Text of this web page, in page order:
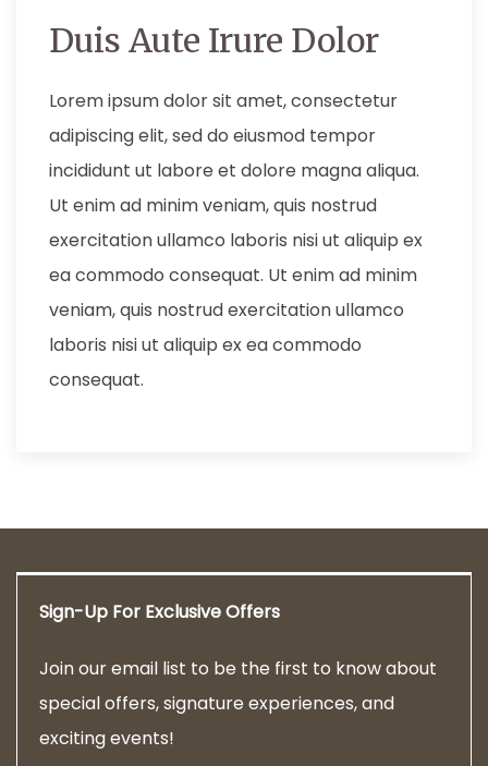
Duis Aute Irure Dolor
Lorem ipsum dolor sit amet, consectetur
adipiscing elit, sed do eiusmod tempor
incididunt ut labore et dolore magna aliqua.
Ut enim ad minim veniam, quis nostrud
exercitation ullamco laboris nisi ut aliquip ex
ea commodo consequat. Ut enim ad minim
veniam, quis nostrud exercitation ullamco
laboris nisi ut aliquip ex ea commodo
consequat.
Sign-Up For Exclusive Offers
Join our email list to be the first to know about
special offers, signature experiences, and
exciting events!